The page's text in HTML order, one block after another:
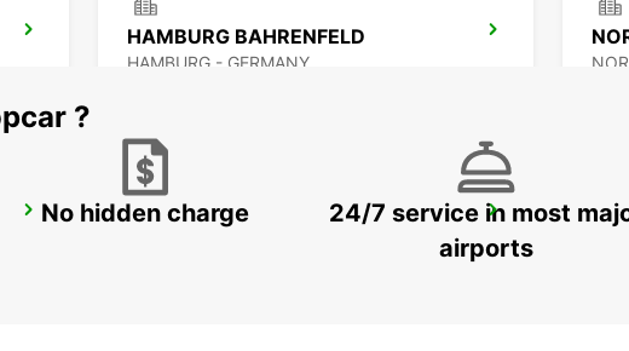
HAMBURG BAHRENFELD
HAMBURG - GERMANY
HAMBURG HARBURG
?
No hidden charge
24/7 service in most
airports